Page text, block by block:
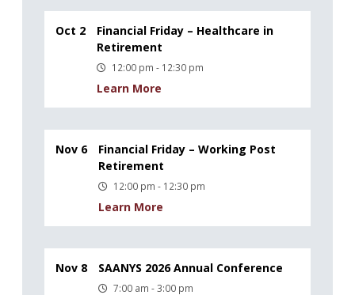
Oct 2
Financial Friday – Healthcare in
Retirement
12:00 pm - 12:30 pm
Learn More
Nov 6
Financial Friday – Working Post
Retirement
12:00 pm - 12:30 pm
Learn More
Nov 8 SAANYS 2026 Annual Conference
7:00 am - 3:00 pm